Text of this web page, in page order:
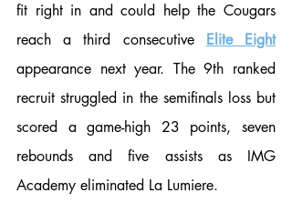
fit right in and could help the Cougars
reach a third consecutive Elite Eight
appearance next year. The 9th ranked
recruit struggled in the semifinals loss but
scored a game-high 23 points, seven
rebounds and five assists as IMG
Academy eliminated La Lumiere.